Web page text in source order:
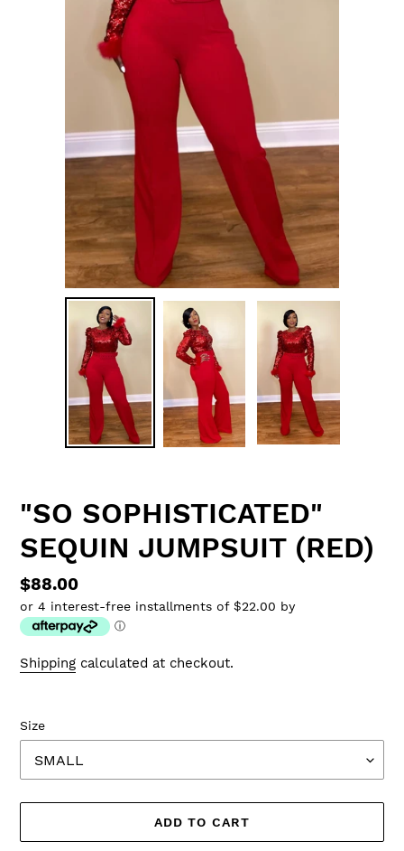
"SO SOPHISTICATED"
SEQUIN JUMPSUIT (RED)
Regular
price
$88.00
or 4 interest-free installments of $22.00 by
ⓘ
Shipping calculated at checkout.
Size
ADD TO CART